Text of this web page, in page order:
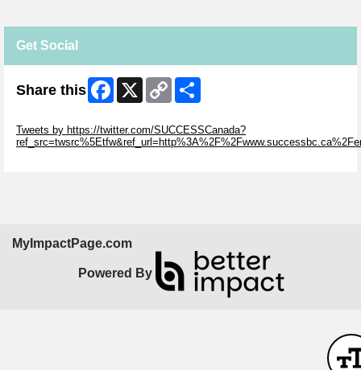
Get Social
Share this Facebook
X
Copy
Link
Tweets by https://twitter.com/SUCCESSCanada?
MyImpactPage.com
Powered By